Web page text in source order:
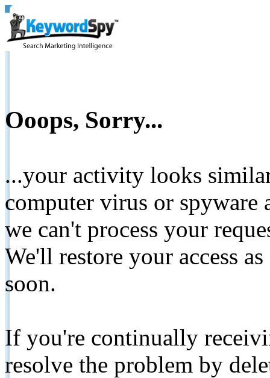
Ooops, Sorry...
...your activity looks
computer virus or spyware
we can't process your
We'll restore your access
soon.
If you're continually
resolve the problem by